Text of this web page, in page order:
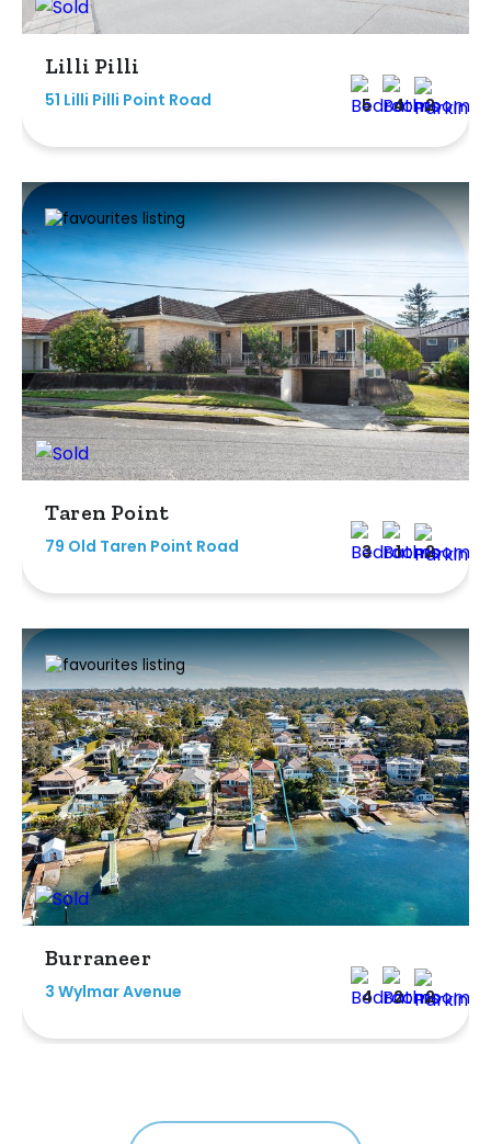
Lilli Pilli
51 Lilli Pilli Point Road 5 4 2
Taren Point
79 Old Taren Point Road 3 1 2
Burraneer
3 Wylmar Avenue 4 2 2